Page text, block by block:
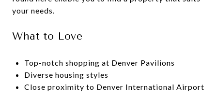
your needs.
What to Love
Top-notch shopping at Denver Pavilions
Diverse housing styles
Close proximity to Denver International Airport